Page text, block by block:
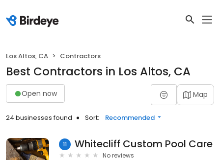
Los Altos, CA Contractors
Best Contractors in Los Altos, CA
Open now Map
24 businesses found Sort: Recommended
11 Whitecliff Custom Pool Care
No reviews